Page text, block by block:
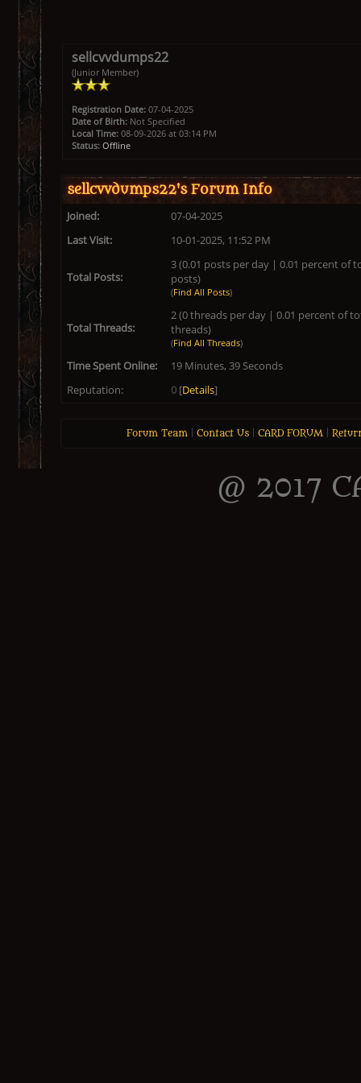
sellcvvdumps22
(Junior Member)
Registration Date:07-04-2025
Date of Birth:Not Specified
Local Time:08-09-2026 at 03:14 PM
Status: Offline
sellcvvdumps22's Forum Info
Joined:
07-04-2025
Last Visit:
10-01-2025, 11:52 PM
Total Posts:
3 (0.01 posts per day | 0.01 percent of
posts)
(Find All Posts)
Total Threads:
2 (0 threads per day | 0.01 percent of
threads)
(Find All Threads)
Time Spent Online:
19 Minutes, 39 Seconds
Reputation:
0 [Details]
Forum Team Contact Us| CARD FORUM
@ 2017